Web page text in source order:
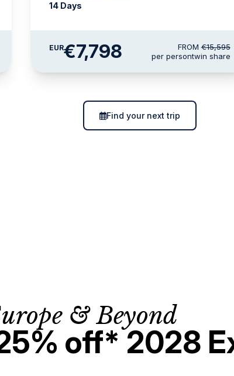
14 Days
EUR€7,798 FROM€15,595
per persontwin share
Find your next trip
& Beyond
off* 2028